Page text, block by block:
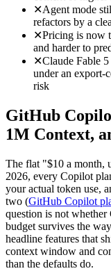
✕Agent mode
refactors by a
✕Pricing is now
and harder to
✕Claude Fable 5
under an export-
risk
GitHub
1M Context,
The flat "$10 a month,
2026, every Copilot
your actual token use,
two (GitHub Copilot
question is not
budget survives the
headline features that
context window and
than the defaults do.